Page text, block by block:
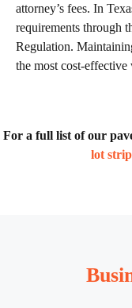
attorney’s fees. In
requirements through
Regulation.
the most cost-effective
For a full list of our
lot